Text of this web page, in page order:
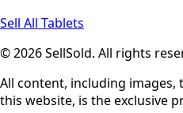
Sell All Tablets
© 2026 SellSold. All rights
All content, including images,
this website, is the exclusive